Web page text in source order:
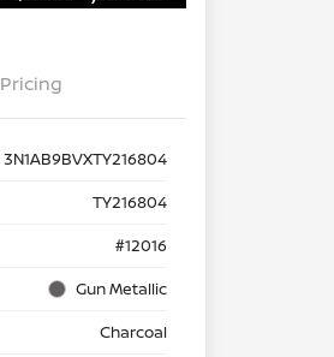
Pricing
3N1AB9BVXTY216804
TY216804
#12016
Gun Metallic
Charcoal